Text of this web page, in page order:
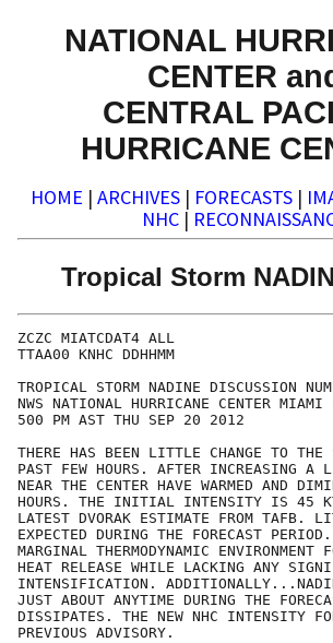
NATIONAL
CENTER
CENTRAL
HURRICANE
HOME | ARCHIVES | FORECASTS |
NHC |
Tropical Storm
ZCZC MIATCDAT4 ALL
TTAA00 KNHC DDHHMM
TROPICAL STORM NADINE DISCUSSION
NWS NATIONAL HURRICANE CENTER
500 PM AST THU SEP 20 2012
THERE HAS BEEN LITTLE CHANGE TO THE
PAST FEW HOURS. AFTER INCREASING
NEAR THE CENTER HAVE WARMED AND
HOURS. THE INITIAL INTENSITY IS 45
LATEST DVORAK ESTIMATE FROM TAFB.
EXPECTED DURING THE FORECAST
MARGINAL THERMODYNAMIC
HEAT RELEASE WHILE LACKING ANY
INTENSIFICATION.
JUST ABOUT ANYTIME DURING THE
DISSIPATES. THE NEW NHC INTENSITY
PREVIOUS ADVISORY.